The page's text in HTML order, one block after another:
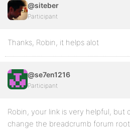
@siteber
Participant
Thanks, Robin, it helps alot
@se7en1216
Participant
Robin, your link is very helpful, but
change the breadcrumb forum root